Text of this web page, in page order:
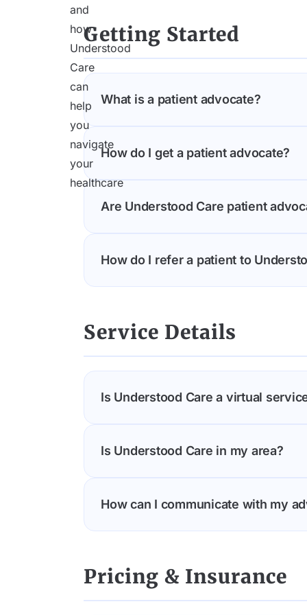
Getting Started
What is a patient advocate?
and fight to get you the care you
also translate confusing medical
How do I get a patient advocate?
Understood Care makes it easy to
United States. Simply call us at
Are Understood Care patient
backgrounds. These independent
health outcomes.
How do I refer a patient to
connected with an advocate.
Service Details
Is Understood Care a virtual
travel or attend in-person
Is Understood Care in my area?
and video consultations.
How can I communicate with my
Pricing & Insurance